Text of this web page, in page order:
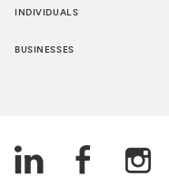
INDIVIDUALS
BUSINESSES